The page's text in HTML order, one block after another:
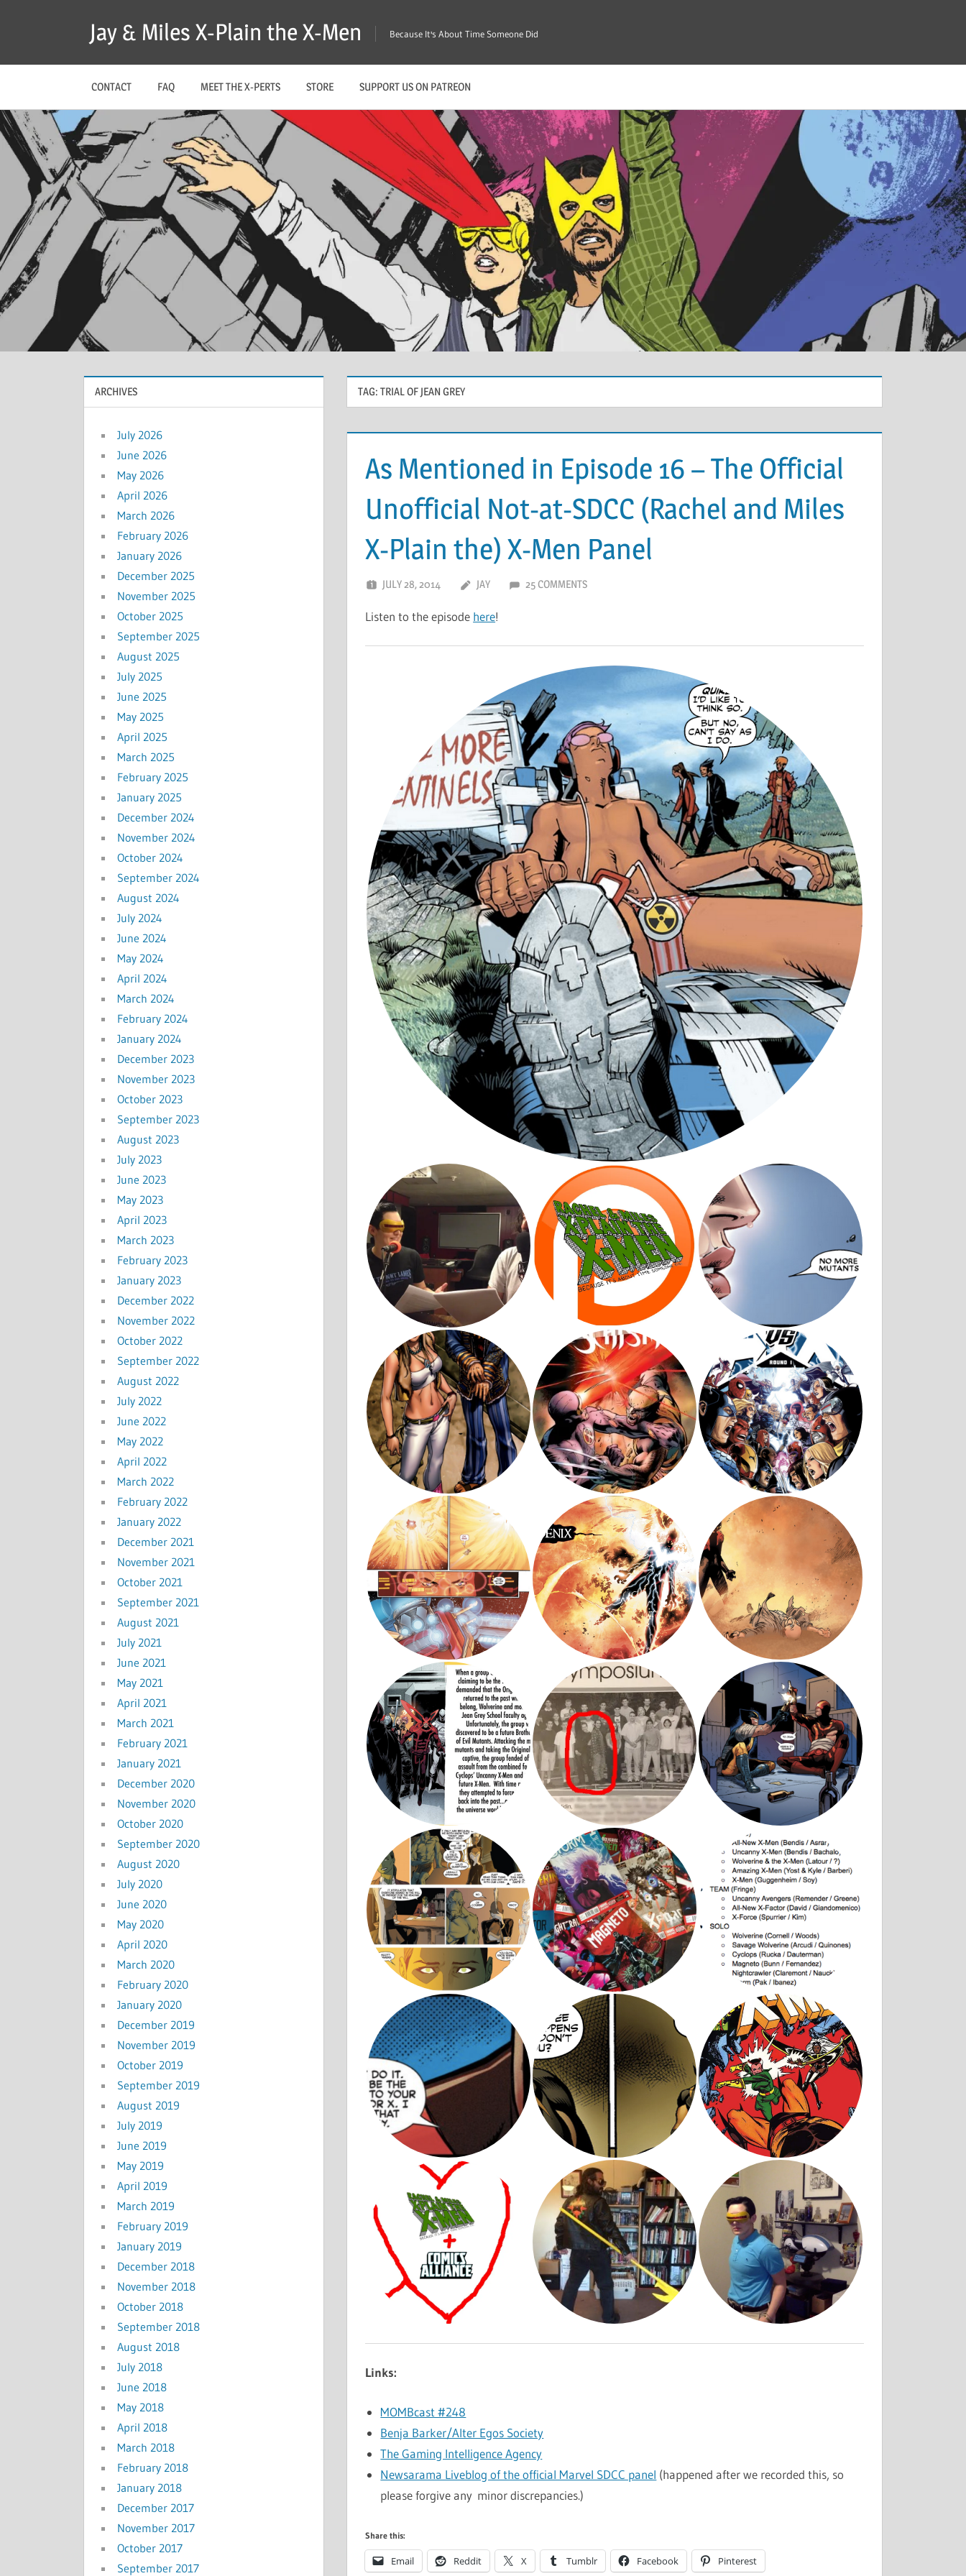
Jay & Miles X-Plain the X-Men Because It's About Time Someone Did
CONTACT FAQ MEET THE X-PERTS STORE SUPPORT US ON PATREON
TAG: TRIAL OF JEAN GREY
As Mentioned in Episode 16 – The Official
Unofficial Not-at-SDCC (Rachel and Miles
X-Plain the) X-Men Panel
JULY 28, 2014 JAY 25 COMMENTS
Listen to the episode here!
Links:
MOMBcast #248
Benja Barker/Alter Egos Society
The Gaming Intelligence Agency
Newsarama Liveblog of the official Marvel SDCC panel (happened after we recorded this, so
please forgive any minor discrepancies.)
Share this:
Email Reddit X Tumblr Facebook Pinterest
ARCHIVES
July 2026
June 2026
May 2026
April 2026
March 2026
February 2026
January 2026
December 2025
November 2025
October 2025
September 2025
August 2025
July 2025
June 2025
May 2025
April 2025
March 2025
February 2025
January 2025
December 2024
November 2024
October 2024
September 2024
August 2024
July 2024
June 2024
May 2024
April 2024
March 2024
February 2024
January 2024
December 2023
November 2023
October 2023
September 2023
August 2023
July 2023
June 2023
May 2023
April 2023
March 2023
February 2023
January 2023
December 2022
November 2022
October 2022
September 2022
August 2022
July 2022
June 2022
May 2022
April 2022
March 2022
February 2022
January 2022
December 2021
November 2021
October 2021
September 2021
August 2021
July 2021
June 2021
May 2021
April 2021
March 2021
February 2021
January 2021
December 2020
November 2020
October 2020
September 2020
August 2020
July 2020
June 2020
May 2020
April 2020
March 2020
February 2020
January 2020
December 2019
November 2019
October 2019
September 2019
August 2019
July 2019
June 2019
May 2019
April 2019
March 2019
February 2019
January 2019
December 2018
November 2018
October 2018
September 2018
August 2018
July 2018
June 2018
May 2018
April 2018
March 2018
February 2018
January 2018
December 2017
November 2017
October 2017
September 2017